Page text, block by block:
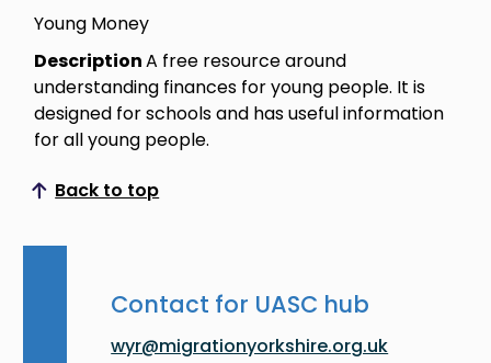
Young Money
DescriptionA free resource around
understanding finances for young people. It is
designed for schools and has useful information
for all young people.
Back to top
Scroll to top
Contact for UASC hub
wyr@migrationyorkshire.org.uk